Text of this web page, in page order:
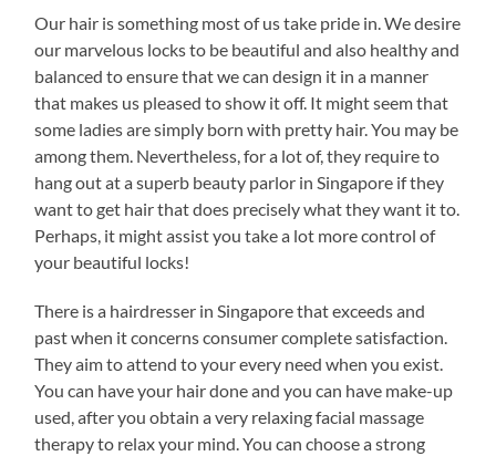
Our hair is something most of us take pride in. We desire
our marvelous locks to be beautiful and also healthy and
balanced to ensure that we can design it in a manner
that makes us pleased to show it off. It might seem that
some ladies are simply born with pretty hair. You may be
among them. Nevertheless, for a lot of, they require to
hang out at a superb beauty parlor in Singapore if they
want to get hair that does precisely what they want it to.
Perhaps, it might assist you take a lot more control of
your beautiful locks!
There is a hairdresser in Singapore that exceeds and
past when it concerns consumer complete satisfaction.
They aim to attend to your every need when you exist.
You can have your hair done and you can have make-up
used, after you obtain a very relaxing facial massage
therapy to relax your mind. You can choose a strong